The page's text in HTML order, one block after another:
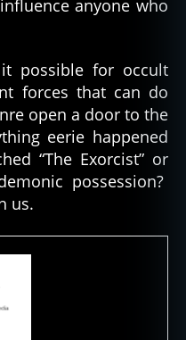
anyone who
possible for occult
forces that can do
open a door to the
eerie happened
“The Exorcist” or
possession?
us.